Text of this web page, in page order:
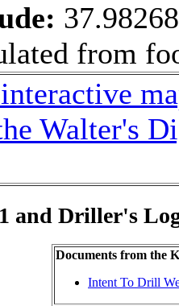
from
Walter's
and Driller's
Documents from the
Intent To Drill